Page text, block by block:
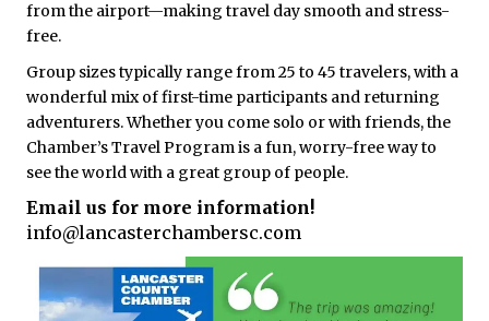
from the airport—making travel day smooth and stress-
free.
Group sizes typically range from 25 to 45 travelers, with a
wonderful mix of first-time participants and returning
adventurers. Whether you come solo or with friends, the
Chamber’s Travel Program is a fun, worry-free way to
see the world with a great group of people.
Email us for more information!
info@lancasterchambersc.com